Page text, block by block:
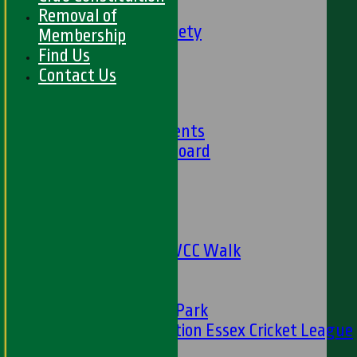
Social Events
HWCC Golf Society
59 Club
Barbados Tour
History
Club Achievements
Club Honours Board
The Oval to HWCC Walk
Friends of H W Park
Hamro Foundation Essex Cricket League
Removal of
Membership
Find Us
Contact Us